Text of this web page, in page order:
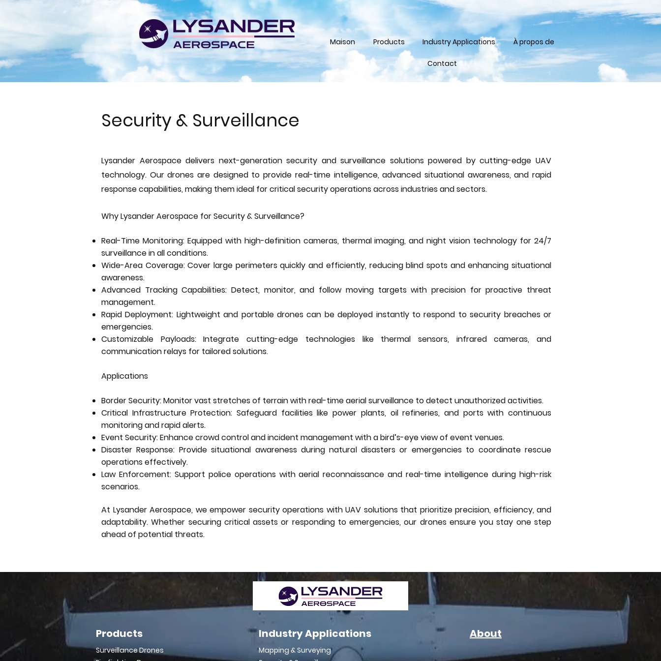
Maison Products Industry Applications À propos de
Contact
Security & Surveillance
Lysander Aerospace delivers next-generation security and surveillance solutions powered by cutting-edge UAV
technology. Our drones are designed to provide real-time intelligence, advanced situational awareness, and rapid
response capabilities, making them ideal for critical security operations across industries and sectors.
Why Lysander Aerospace for Security & Surveillance?
Real-Time Monitoring: Equipped with high-definition cameras, thermal imaging, and night vision technology for 24/7
surveillance in all conditions.
Wide-Area Coverage: Cover large perimeters quickly and efficiently, reducing blind spots and enhancing situational
awareness.
Advanced Tracking Capabilities: Detect, monitor, and follow moving targets with precision for proactive threat
management.
Rapid Deployment: Lightweight and portable drones can be deployed instantly to respond to security breaches or
emergencies.
Customizable Payloads: Integrate cutting-edge technologies like thermal sensors, infrared cameras, and
communication relays for tailored solutions.
Applications
Border Security: Monitor vast stretches of terrain with real-time aerial surveillance to detect unauthorized activities.
Critical Infrastructure Protection: Safeguard facilities like power plants, oil refineries, and ports with continuous
monitoring and rapid alerts.
Event Security: Enhance crowd control and incident management with a bird’s-eye view of event venues.
Disaster Response: Provide situational awareness during natural disasters or emergencies to coordinate rescue
operations effectively.
Law Enforcement: Support police operations with aerial reconnaissance and real-time intelligence during high-risk
scenarios.
At Lysander Aerospace, we empower security operations with UAV solutions that prioritize precision, efficiency, and
adaptability. Whether securing critical assets or responding to emergencies, our drones ensure you stay one step
ahead of potential threats.
Products
Surveillance Drones
Industry Applications
Mapping & Surveying
About